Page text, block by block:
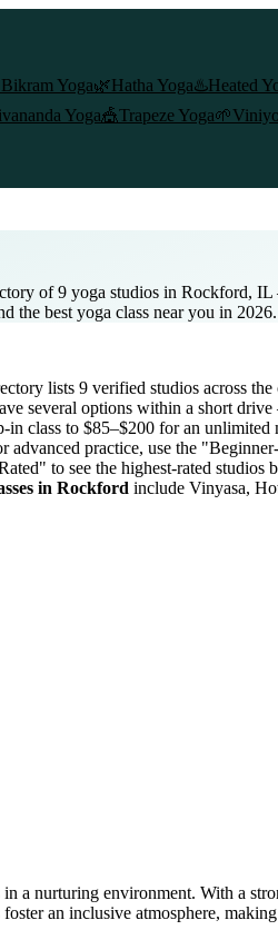
Bikram Yoga🌿Hatha Yoga♨️Heated
Yoga🎪Trapeze Yoga🌱
of 9 yoga studios in Rockford,
the best yoga class near you in 2026.
lists 9 verified studios across
several options within a short
in class to $85–$200 for an unlimited
advanced practice, use the
to see the highest-rated studios
in Rockford include Vinyasa,
a nurturing environment. With a
an inclusive atmosphere,